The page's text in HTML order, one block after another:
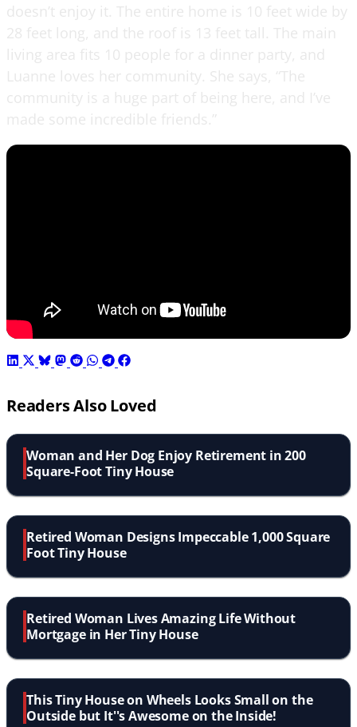
Readers Also Loved
Woman and Her Dog Enjoy Retirement in 200
Square-Foot Tiny House
Retired Woman Designs Impeccable 1,000 Square
Foot Tiny House
Retired Woman Lives Amazing Life Without
Mortgage in Her Tiny House
This Tiny House on Wheels Looks Small on the
Outside but It''s Awesome on the Inside!